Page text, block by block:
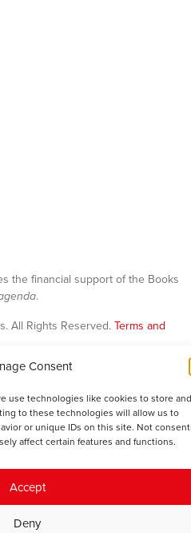
Consent
use technologies like cookies to store
to these technologies will allow us to
or unique IDs on this site. Not
affect certain features and functions.
Accept
Deny
the financial support of the Books
.
All Rights Reserved. Terms and
Company: 02151006